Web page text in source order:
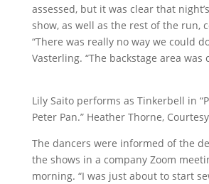
assessed, but it was clear that
show, as well as the rest of the run,
“There was really no way we could
Vasterling. “The backstage area was
Lily Saito performs as Tinkerbell in
Peter Pan.” Heather Thorne,
The dancers were informed of the
the shows in a company Zoom
morning. “I was just about to start